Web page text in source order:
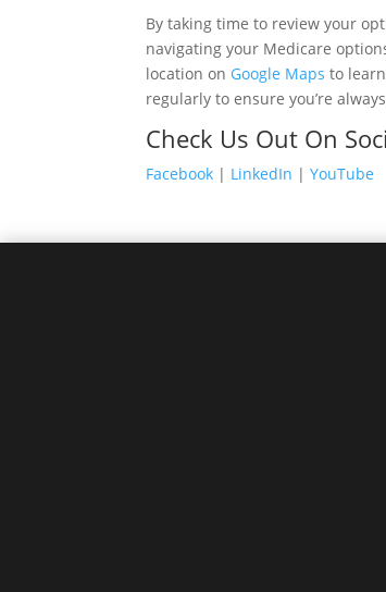
By taking time to review your
navigating your Medicare
location on Google Mapsto
regularly to ensure you’re
Check Us Out On
Facebook | LinkedIn |YouTube